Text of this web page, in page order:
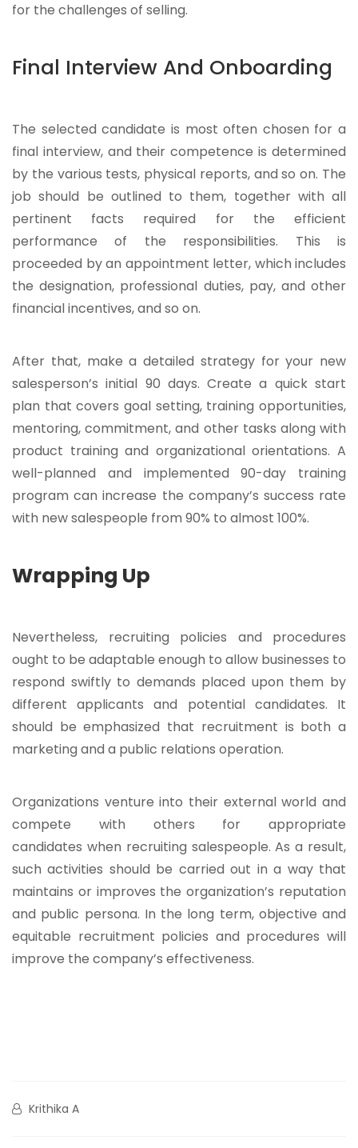
for the challenges of selling.
Final Interview And Onboarding
The selected candidate is most often chosen for a
final interview, and their competence is determined
by the various tests, physical reports, and so on. The
job should be outlined to them, together with all
pertinent facts required for the efficient
performance of the responsibilities. This is
proceeded by an appointment letter, which includes
the designation, professional duties, pay, and other
financial incentives, and so on.
After that, make a detailed strategy for your new
salesperson’s initial 90 days. Create a quick start
plan that covers goal setting, training opportunities,
mentoring, commitment, and other tasks along with
product training and organizational orientations. A
well-planned and implemented 90-day training
program can increase the company’s success rate
with new salespeople from 90% to almost 100%.
Wrapping Up
Nevertheless, recruiting policies and procedures
ought to be adaptable enough to allow businesses to
respond swiftly to demands placed upon them by
different applicants and potential candidates. It
should be emphasized that recruitment is both a
marketing and a public relations operation.
Organizations venture into their external world and
compete with others for appropriate
candidates when recruiting salespeople. As a result,
such activities should be carried out in a way that
maintains or improves the organization’s reputation
and public persona. In the long term, objective and
equitable recruitment policies and procedures will
improve the company’s effectiveness.
Krithika A